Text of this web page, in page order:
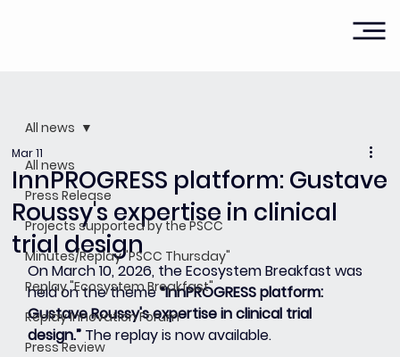
All news
Press Release
Projects supported by the PSCC
Minutes/Replay "PSCC Thursday"
Replay "Ecosystem Breakfast"
Replay Innovation Forum
Press Review
All news
InnPROGRESS platform: Gustave
Roussy's expertise in clinical
trial design
Mar 11
On March 10, 2026, the Ecosystem Breakfast was
held on the theme “InnPROGRESS platform:
Gustave Roussy's expertise in clinical trial
design.” The replay is now available.